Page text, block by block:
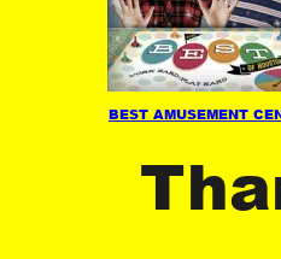
BEST AMUSEMENT